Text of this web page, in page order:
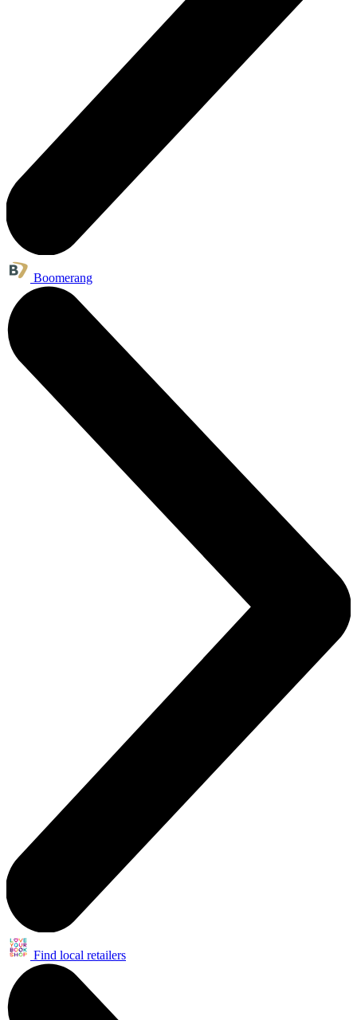
Boomerang
Find local retailers